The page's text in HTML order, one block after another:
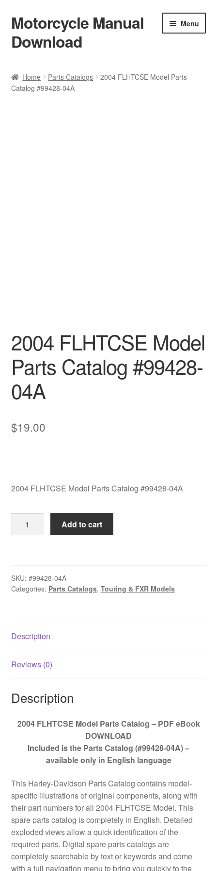
Skip
to
navigation
Skip
to
content
Motorcycle Manual
Download
Menu
Shop
Home Parts Catalogs
2004 FLHTCSE Model Parts
Catalog #99428-04A
2004 FLHTCSE Model
Parts Catalog #99428-
04A
$19.00
2004 FLHTCSE Model Parts Catalog #99428-04A
2004
#99428-
04A
Add to cart
SKU: #99428-04A
Categories: Parts Catalogs, Touring & FXR Models
Description
Reviews (0)
Description
2004 FLHTCSE Model Parts Catalog – PDF eBook
DOWNLOAD
Included is the Parts Catalog (#99428-04A) –
available only in English language
This Harley-Davidson Parts Catalog contains model-
specific illustrations of original components, along with
their part numbers for all 2004 FLHTCSE Model. This
spare parts catalog is completely in English. Detailed
exploded views allow a quick identification of the
required parts. Digital spare parts catalogs are
completely searchable by text or keywords and come
with a full navigation menu to bring you quickly to the